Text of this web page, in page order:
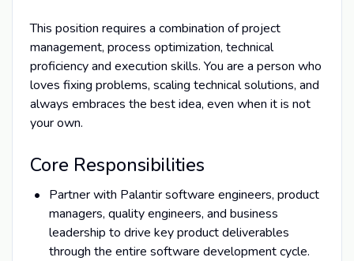
This position requires a combination of project
management, process optimization, technical
proficiency and execution skills. You are a person who
loves fixing problems, scaling technical solutions, and
always embraces the best idea, even when it is not
your own.
Core Responsibilities
Partner with Palantir software engineers, product
managers, quality engineers, and business
leadership to drive key product deliverables
through the entire software development cycle.